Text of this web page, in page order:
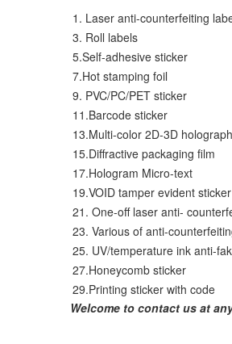
1. Laser anti-counterfeiting
3. Roll labels
5.Self-adhesive sticker
7.Hot stamping foil
9. PVC/PC/PET sticker
11.Barcode sticker
13.Multi-color 2D-3D
15.Diffractive packaging film
17.Hologram Micro-text
19.VOID tamper evident sticker
21. One-off laser anti-
23. Various of anti-
25. UV/temperature ink anti-
27.Honeycomb sticker
29.Printing sticker with code
Welcome to contact us at